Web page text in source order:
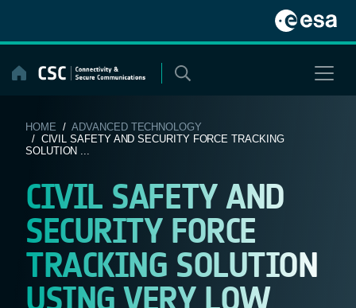
content
HOME /ADVANCED TECHNOLOGY
/ CIVIL SAFETY AND SECURITY FORCE TRACKING
SOLUTION ...
CIVIL SAFETY AND
SECURITY FORCE
TRACKING SOLUTION